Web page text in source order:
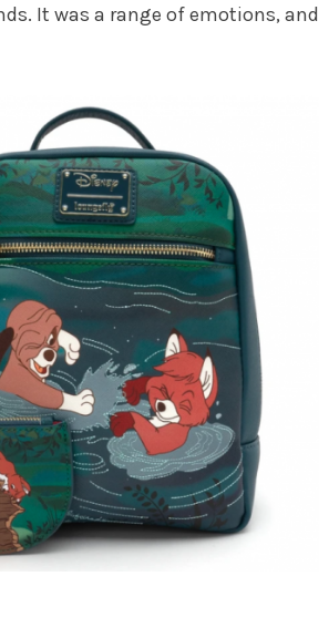
It was a range of emotions, and